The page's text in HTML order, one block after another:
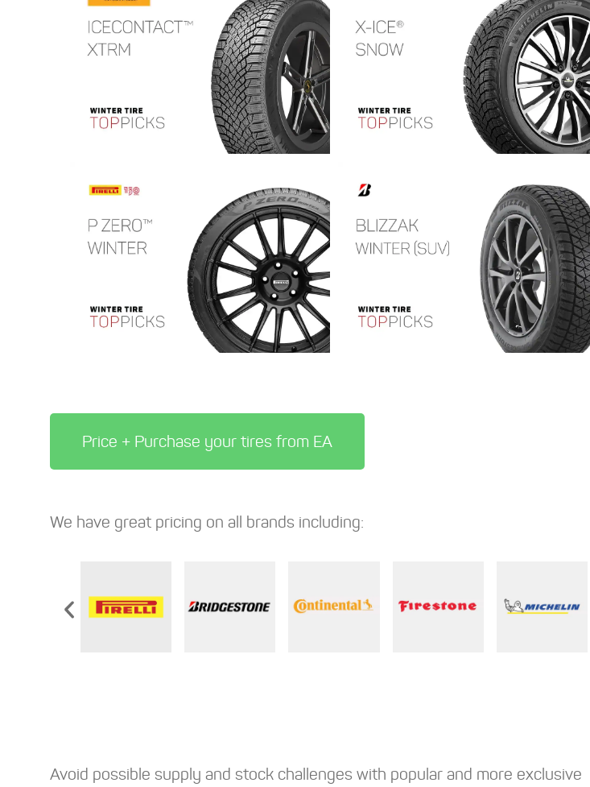
Price + Purchase your tires from EA
We have great pricing on all brands including:
Avoid possible supply and stock challenges with popular and more exclusive